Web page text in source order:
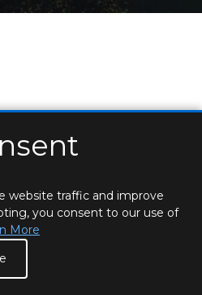
PRIVACY
website traffic and improve
you consent to our use of
More